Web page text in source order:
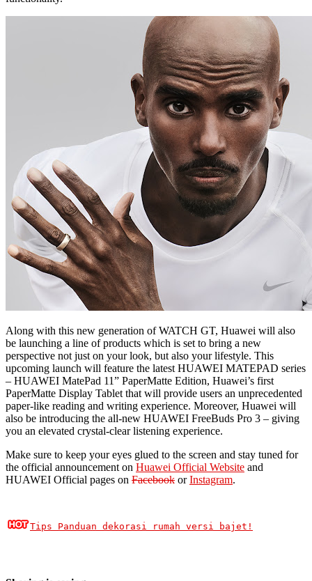
Along with this new generation of WATCH GT, Huawei will also
be launching a line of products which is set to bring a new
perspective not just on your look, but also your lifestyle. This
upcoming launch will feature the latest HUAWEI MATEPAD series
– HUAWEI MatePad 11” PaperMatte Edition, Huawei’s first
PaperMatte Display Tablet that will provide users an unprecedented
paper-like reading and writing experience. Moreover, Huawei will
also be introducing the all-new HUAWEI FreeBuds Pro 3 – giving
you an elevated crystal-clear listening experience.
Make sure to keep your eyes glued to the screen and stay tuned for
the official announcement on Huawei Official Website and
HUAWEI Official pages on Facebook orInstagram.
Tips Panduan dekorasi rumah versi bajet!